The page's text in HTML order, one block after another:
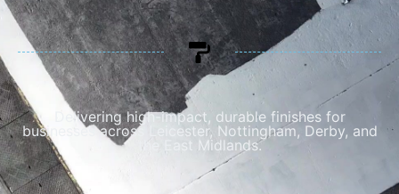
Delivering high-impact, durable finishes for
businesses across Leicester, Nottingham, Derby, and
the East Midlands.